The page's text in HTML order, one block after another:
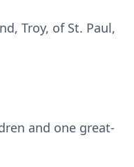
Troy, of St. Paul,
and one great-